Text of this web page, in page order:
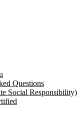
Questions
Social Responsibility)